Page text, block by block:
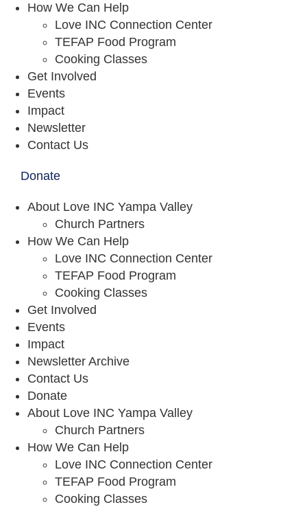
How We Can Help
Love INC Connection Center
TEFAP Food Program
Cooking Classes
Get Involved
Events
Impact
Newsletter
Contact Us
Donate
About Love INC Yampa Valley
Church Partners
How We Can Help
Love INC Connection Center
TEFAP Food Program
Cooking Classes
Get Involved
Events
Impact
Newsletter Archive
Contact Us
Donate
About Love INC Yampa Valley
Church Partners
How We Can Help
Love INC Connection Center
TEFAP Food Program
Cooking Classes